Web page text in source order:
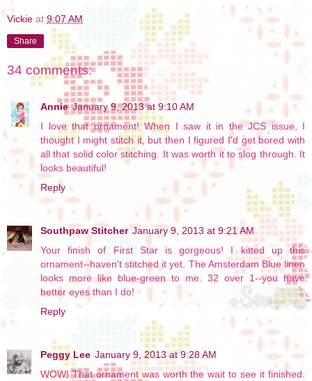
Vickie at 9:07 AM
Share
34 comments:
Annie January 9, 2013 at 9:10 AM
I love that ornament! When I saw it in the JCS issue, I
thought I might stitch it, but then I figured I'd get bored with
all that solid color stitching. It was worth it to slog through. It
looks beautiful!
Reply
Southpaw Stitcher January 9, 2013 at 9:21 AM
Your finish of First Star is gorgeous! I kitted up this
ornament--haven't stitched it yet. The Amsterdam Blue linen
looks more like blue-green to me. 32 over 1--you have
better eyes than I do!
Reply
Peggy Lee January 9, 2013 at 9:28 AM
WOW! That ornament was worth the wait to see it finished.